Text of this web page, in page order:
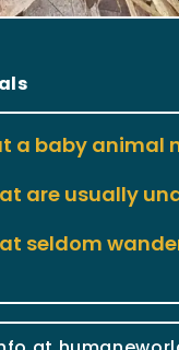
a baby animal
are usually
seldom